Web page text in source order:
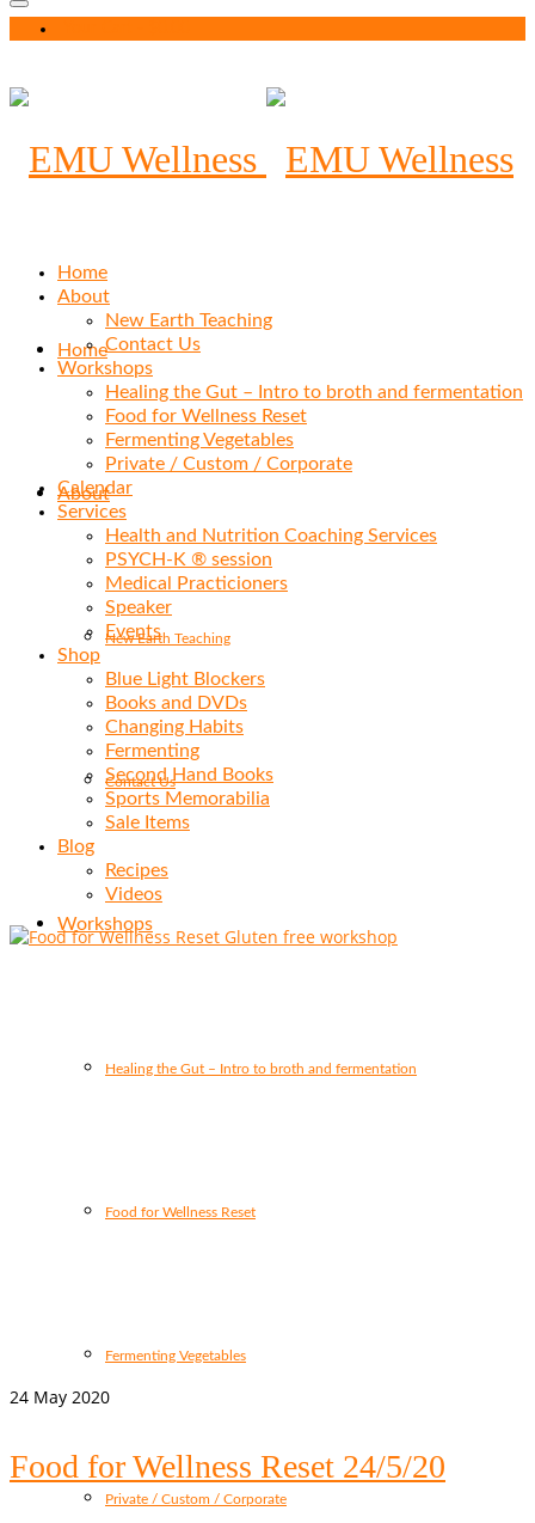
Home
About
New Earth Teaching
Contact Us
Workshops
Healing the Gut – Intro to broth and fermentation
Food for Wellness Reset
Fermenting Vegetables
Private / Custom / Corporate
Home
About
New Earth Teaching
Contact Us
Workshops
Healing the Gut – Intro to broth and fermentation
Food for Wellness Reset
Fermenting Vegetables
Private / Custom / Corporate
Calendar
Services
Health and Nutrition Coaching Services
PSYCH-K ® session
Medical Practicioners
Speaker
Events
Shop
Blue Light Blockers
Books and DVDs
Changing Habits
Fermenting
Second Hand Books
Sports Memorabilia
Sale Items
Blog
Recipes
Videos
24 May 2020
Food for Wellness Reset 24/5/20